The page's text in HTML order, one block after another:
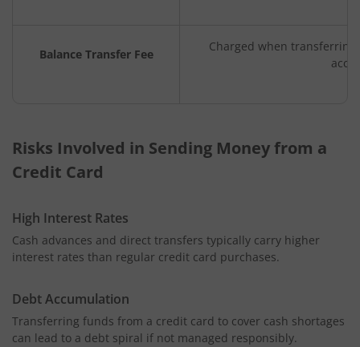
Balance Transfer Fee
Charged when
Risks Involved in Sending Money from a
Credit Card
High Interest Rates
Cash advances and direct transfers typically carry higher
interest rates than regular credit card purchases.
Debt Accumulation
Transferring funds from a credit card to cover cash shortages
can lead to a debt spiral if not managed responsibly.